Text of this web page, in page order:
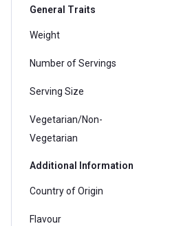
General Traits
Weight
Number of Servings
Serving Size
Vegetarian/Non-
Vegetarian
Additional Information
Country of Origin
Flavour